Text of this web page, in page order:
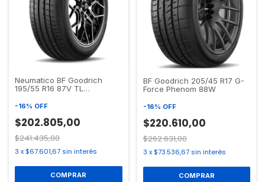
Neumatico BF Goodrich
195/55 R16 87V TL
-16% OFF
$202.805,00
$241.435,00
3 x $67.601,67 sin interés
BF Goodrich 205/45 R17 G-
Force Phenom 88W
-16% OFF
$220.610,00
$262.631,00
3 x $73.536,67 sin interés